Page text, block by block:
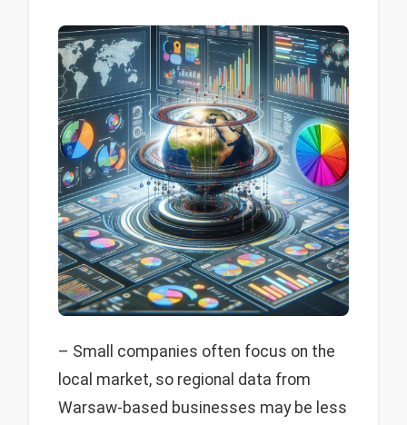
– Small companies often focus on the
local market, so regional data from
Warsaw-based businesses may be less